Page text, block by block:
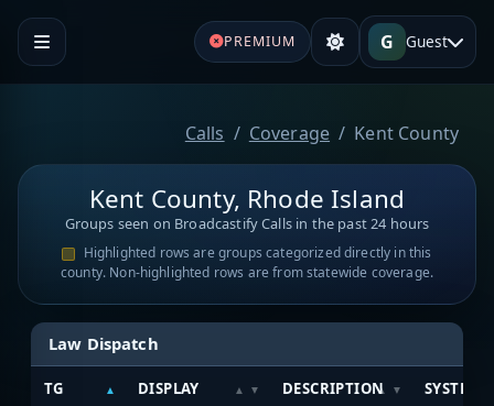
PREMIUM G Guest
Calls Coverage Kent County
Kent County, Rhode Island
Groups seen on Broadcastify Calls in the past 24 hours
Highlighted rows are groups categorized directly in this
county. Non-highlighted rows are from statewide coverage.
Law Dispatch
TG DISPLAY DESCRIPTION SYSTEM